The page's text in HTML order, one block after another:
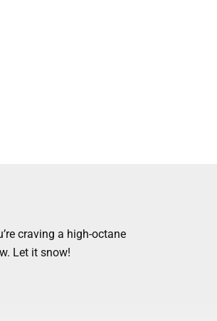
craving a high-octane
Let it snow!